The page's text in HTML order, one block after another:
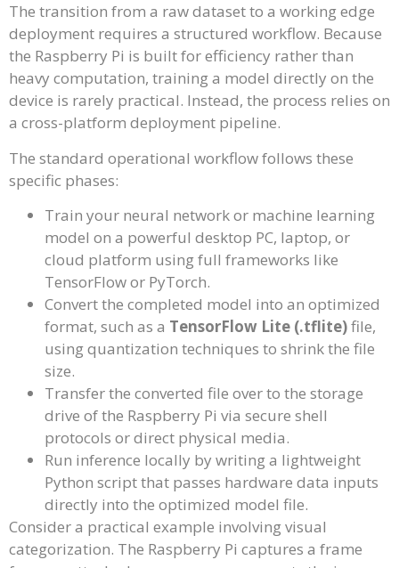
The transition from a raw dataset to a working edge
deployment requires a structured workflow. Because
the Raspberry Pi is built for efficiency rather than
heavy computation, training a model directly on the
device is rarely practical. Instead, the process relies on
a cross-platform deployment pipeline.
The standard operational workflow follows these
specific phases:
Train your neural network or machine learning
model on a powerful desktop PC, laptop, or
cloud platform using full frameworks like
TensorFlow or PyTorch.
Convert the completed model into an optimized
format, such as a TensorFlow Lite (.tflite)file,
using quantization techniques to shrink the file
size.
Transfer the converted file over to the storage
drive of the Raspberry Pi via secure shell
protocols or direct physical media.
Run inference locally by writing a lightweight
Python script that passes hardware data inputs
directly into the optimized model file.
Consider a practical example involving visual
categorization. The Raspberry Pi captures a frame